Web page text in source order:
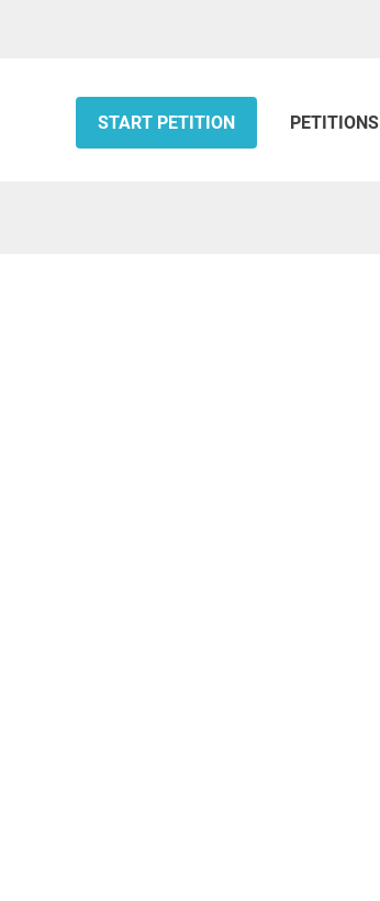
START PETITION PETITIONS